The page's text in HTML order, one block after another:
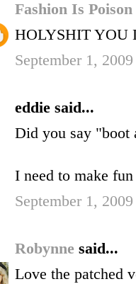
Fashion Is Poison
HOLYSHIT
September 1,
eddie said...
Did you say "boot
I need to make
September 1,
Robynne said...
Love the patched